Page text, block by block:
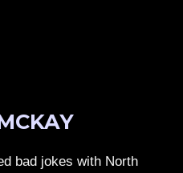
bad jokes with North